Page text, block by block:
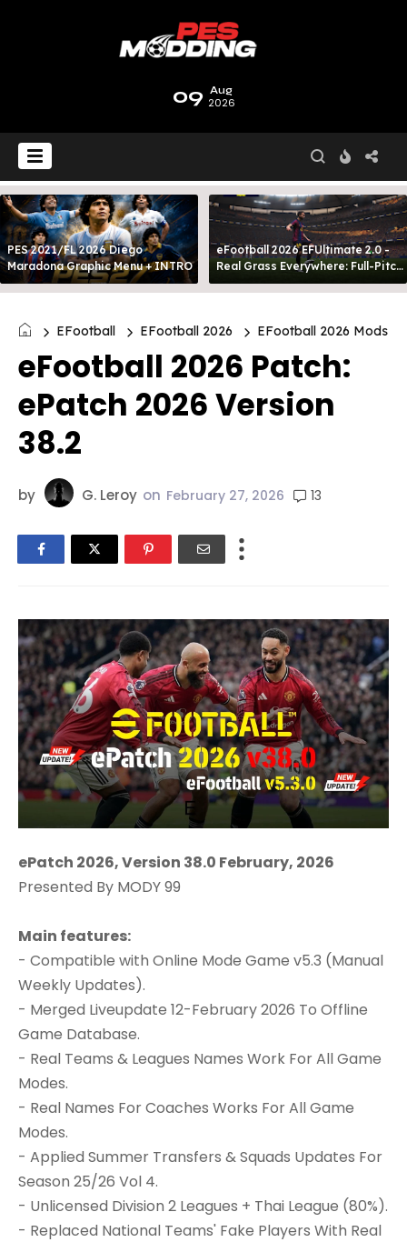
09 Aug
2026
PES 2021/FL 2026 Diego
Maradona Graphic Menu + INTRO
eFootball 2026 EFUltimate 2.0 -
Real Grass Everywhere: Full-Pitch
3D Turf
EFootball EFootball 2026 EFootball 2026 Mods
eFootball 2026 Patch:
ePatch 2026 Version
38.2
by G. Leroy on February 27, 2026 13
ePatch 2026, Version 38.0 February, 2026
Presented By MODY 99
Main features:
- Compatible with Online Mode Game v5.3 (Manual
Weekly Updates).
- Merged Liveupdate 12-February 2026 To Offline
Game Database.
- Real Teams & Leagues Names Work For All Game
Modes.
- Real Names For Coaches Works For All Game
Modes.
- Applied Summer Transfers & Squads Updates For
Season 25/26 Vol 4.
- Unlicensed Division 2 Leagues + Thai League (80%).
- Replaced National Teams' Fake Players With Real